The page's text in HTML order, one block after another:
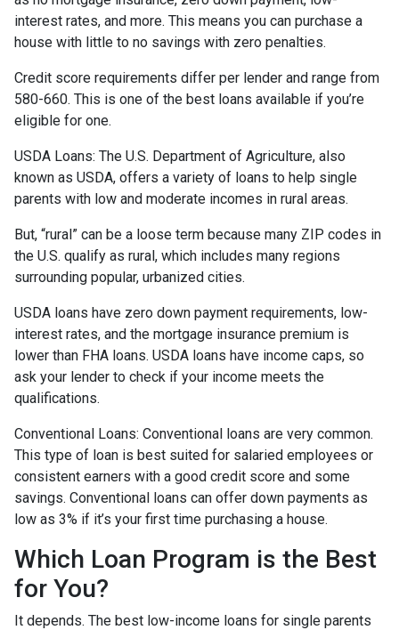
interest rates, and more. This means you can purchase a
house with little to no savings with zero penalties.
Credit score requirements differ per lender and range from
580-660. This is one of the best loans available if you’re
eligible for one.
USDA Loans: The U.S. Department of Agriculture, also
known as USDA, offers a variety of loans to help single
parents with low and moderate incomes in rural areas.
But, “rural” can be a loose term because many ZIP codes in
the U.S. qualify as rural, which includes many regions
surrounding popular, urbanized cities.
USDA loans have zero down payment requirements, low-
interest rates, and the mortgage insurance premium is
lower than FHA loans. USDA loans have income caps, so
ask your lender to check if your income meets the
qualifications.
Conventional Loans: Conventional loans are very common.
This type of loan is best suited for salaried employees or
consistent earners with a good credit score and some
savings. Conventional loans can offer down payments as
low as 3% if it’s your first time purchasing a house.
Which Loan Program is the Best
for You?
It depends. The best low-income loans for single parents